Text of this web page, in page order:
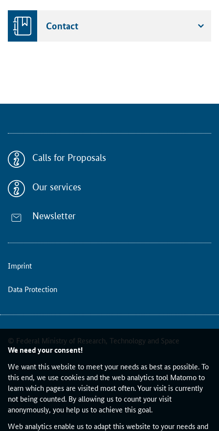
We need your consent!
We want this website to meet your needs as best as possible. To
this end, we use cookies and the web analytics tool Matomo to
learn which pages are visited most often. Your visit is currently
not being counted. By allowing us to count your visit
anonymously, you help us to achieve this goal.
Web analytics enable us to adapt this website to your needs and
Contact
Calls for Proposals
Our services
Newsletter
Imprint
Data Protection
© Federal Ministry of Research, Technology and Space